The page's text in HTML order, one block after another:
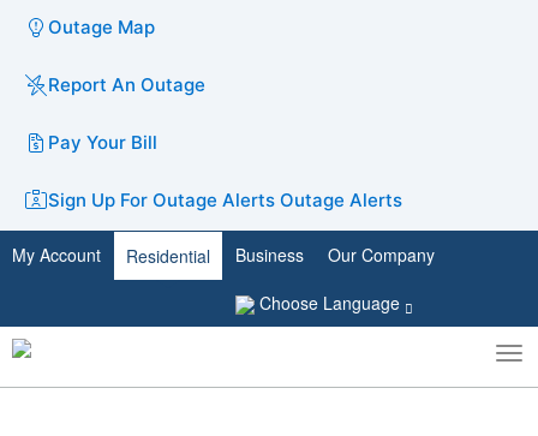
Outage Map
Report An Outage
Pay Your Bill
Sign Up For Outage Alerts Outage Alerts
My Account Residential Business
Our Company
Choose Language
Toggle
search